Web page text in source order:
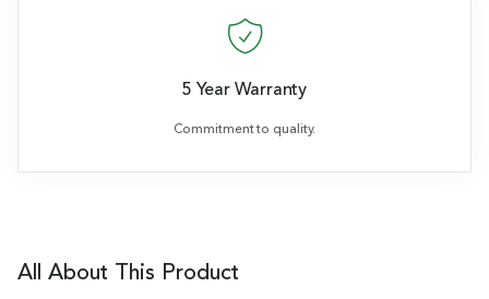
5 Year Warranty
Commitment to quality.
All About This Product